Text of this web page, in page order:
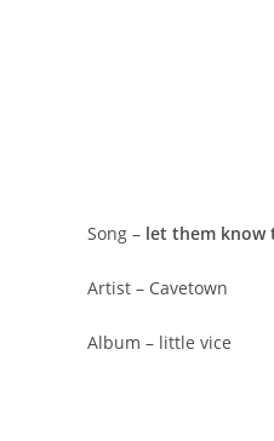
Song – ​let them know
Artist – Cavetown
Album – little vice